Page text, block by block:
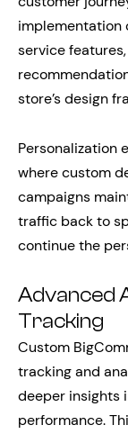
implementation
service
store’s design
Personalization
where custom
campaigns
traffic back to
continue the
Advanced
Tracking
Custom
tracking and
deeper insights
performance.